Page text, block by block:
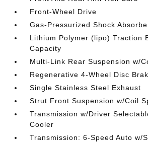
Front-Wheel Drive
Gas-Pressurized Shock
Lithium Polymer (lipo) Traction
Capacity
Multi-Link Rear Suspension w/
Regenerative 4-Wheel Disc
Single Stainless Steel Exhaust
Strut Front Suspension w/Coil
Transmission w/Driver
Cooler
Transmission: 6-Speed Auto w/